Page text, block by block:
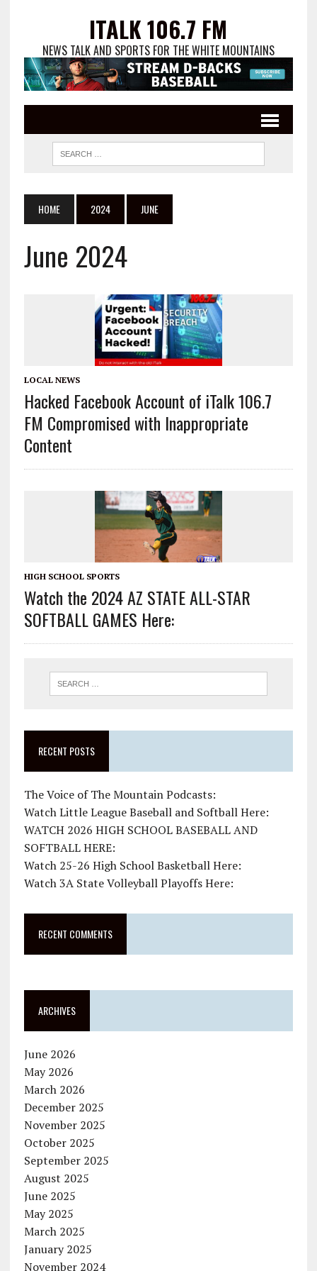
ITALK 106.7 FM
NEWS TALK AND SPORTS FOR THE WHITE MOUNTAINS
HOME 2024 JUNE
June 2024
LOCAL NEWS
Hacked Facebook Account of iTalk 106.7
FM Compromised with Inappropriate
Content
HIGH SCHOOL SPORTS
Watch the 2024 AZ STATE ALL-STAR
SOFTBALL GAMES Here:
RECENT POSTS
The Voice of The Mountain Podcasts:
Watch Little League Baseball and Softball Here:
WATCH 2026 HIGH SCHOOL BASEBALL AND
SOFTBALL HERE:
Watch 25-26 High School Basketball Here:
Watch 3A State Volleyball Playoffs Here:
RECENT COMMENTS
ARCHIVES
June 2026
May 2026
March 2026
December 2025
November 2025
October 2025
September 2025
August 2025
June 2025
May 2025
March 2025
January 2025
November 2024